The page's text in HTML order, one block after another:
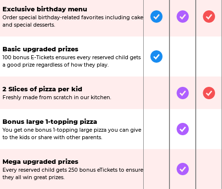
Exclusive birthday menu
Order special birthday-related favorites including cake
and special desserts.
IncludedIncluded
Basic upgraded prizes
100 bonus E-Tickets ensures every reserved child gets
a good prize regardless of how they play.
Included
2 Slices of pizza per kid
Freshly made from scratch in our kitchen. Not IncludedIncluded
Bonus large 1-topping pizza
You get one bonus 1-topping large pizza you can give
to the kids or share with other parents.
Not IncludedIncluded
Mega upgraded prizes
Every reserved child gets 250 bonus eTickets to ensure
they all win great prizes.
Not IncludedIncluded